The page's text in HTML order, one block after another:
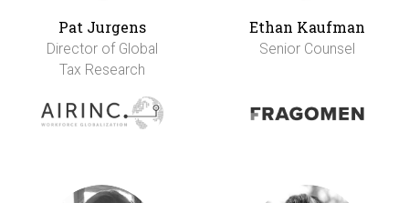
Pat Jurgens
Director of Global
Tax Research
Ethan Kaufman
Senior Counsel